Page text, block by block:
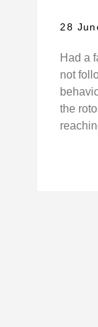
28
Had a
not
the